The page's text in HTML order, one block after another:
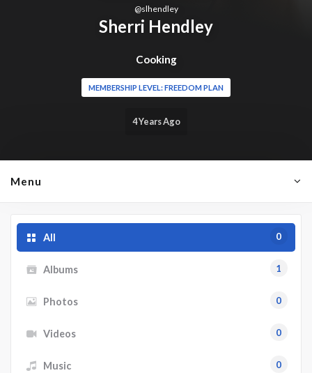
@slhendley
Sherri Hendley
Cooking
MEMBERSHIP LEVEL: FREEDOM PLAN
4 Years Ago
Menu
All 0
Albums 1
Photos 0
Videos 0
Music 0